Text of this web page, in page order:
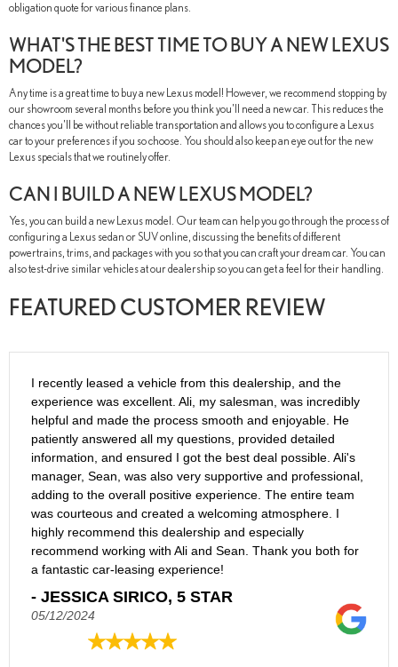
obligation quote for various finance plans.
WHAT'S THE BEST TIME TO BUY A NEW LEXUS
MODEL?
Any time is a great time to buy a new Lexus model! However, we recommend stopping by
our showroom several months before you think you'll need a new car. This reduces the
chances you'll be without reliable transportation and allows you to configure a Lexus
car to your preferences if you so choose. You should also keep an eye out for the new
Lexus specials that we routinely offer.
CAN I BUILD A NEW LEXUS MODEL?
Yes, you can build a new Lexus model. Our team can help you go through the process of
configuring a Lexus sedan or SUV online, discussing the benefits of different
powertrains, trims, and packages with you so that you can craft your dream car. You can
also test-drive similar vehicles at our dealership so you can get a feel for their handling.
FEATURED CUSTOMER REVIEW
I recently leased a vehicle from this dealership, and the
experience was excellent. Ali, my salesman, was incredibly
helpful and made the process smooth and enjoyable. He
patiently answered all my questions, provided detailed
information, and ensured I got the best deal possible. Ali's
manager, Sean, was also very supportive and professional,
adding to the overall positive experience. The entire team
was courteous and created a welcoming atmosphere. I
highly recommend this dealership and especially
recommend working with Ali and Sean. Thank you both for
a fantastic car-leasing experience!
- JESSICA SIRICO, 5 STAR
05/12/2024